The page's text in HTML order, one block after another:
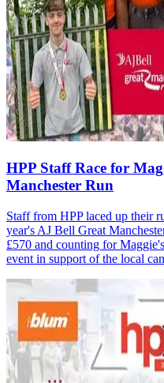
HPP Staff Race for
Manchester Run
Staff from HPP laced up their
year's AJ Bell Great
£570 and counting for
event in support of the local